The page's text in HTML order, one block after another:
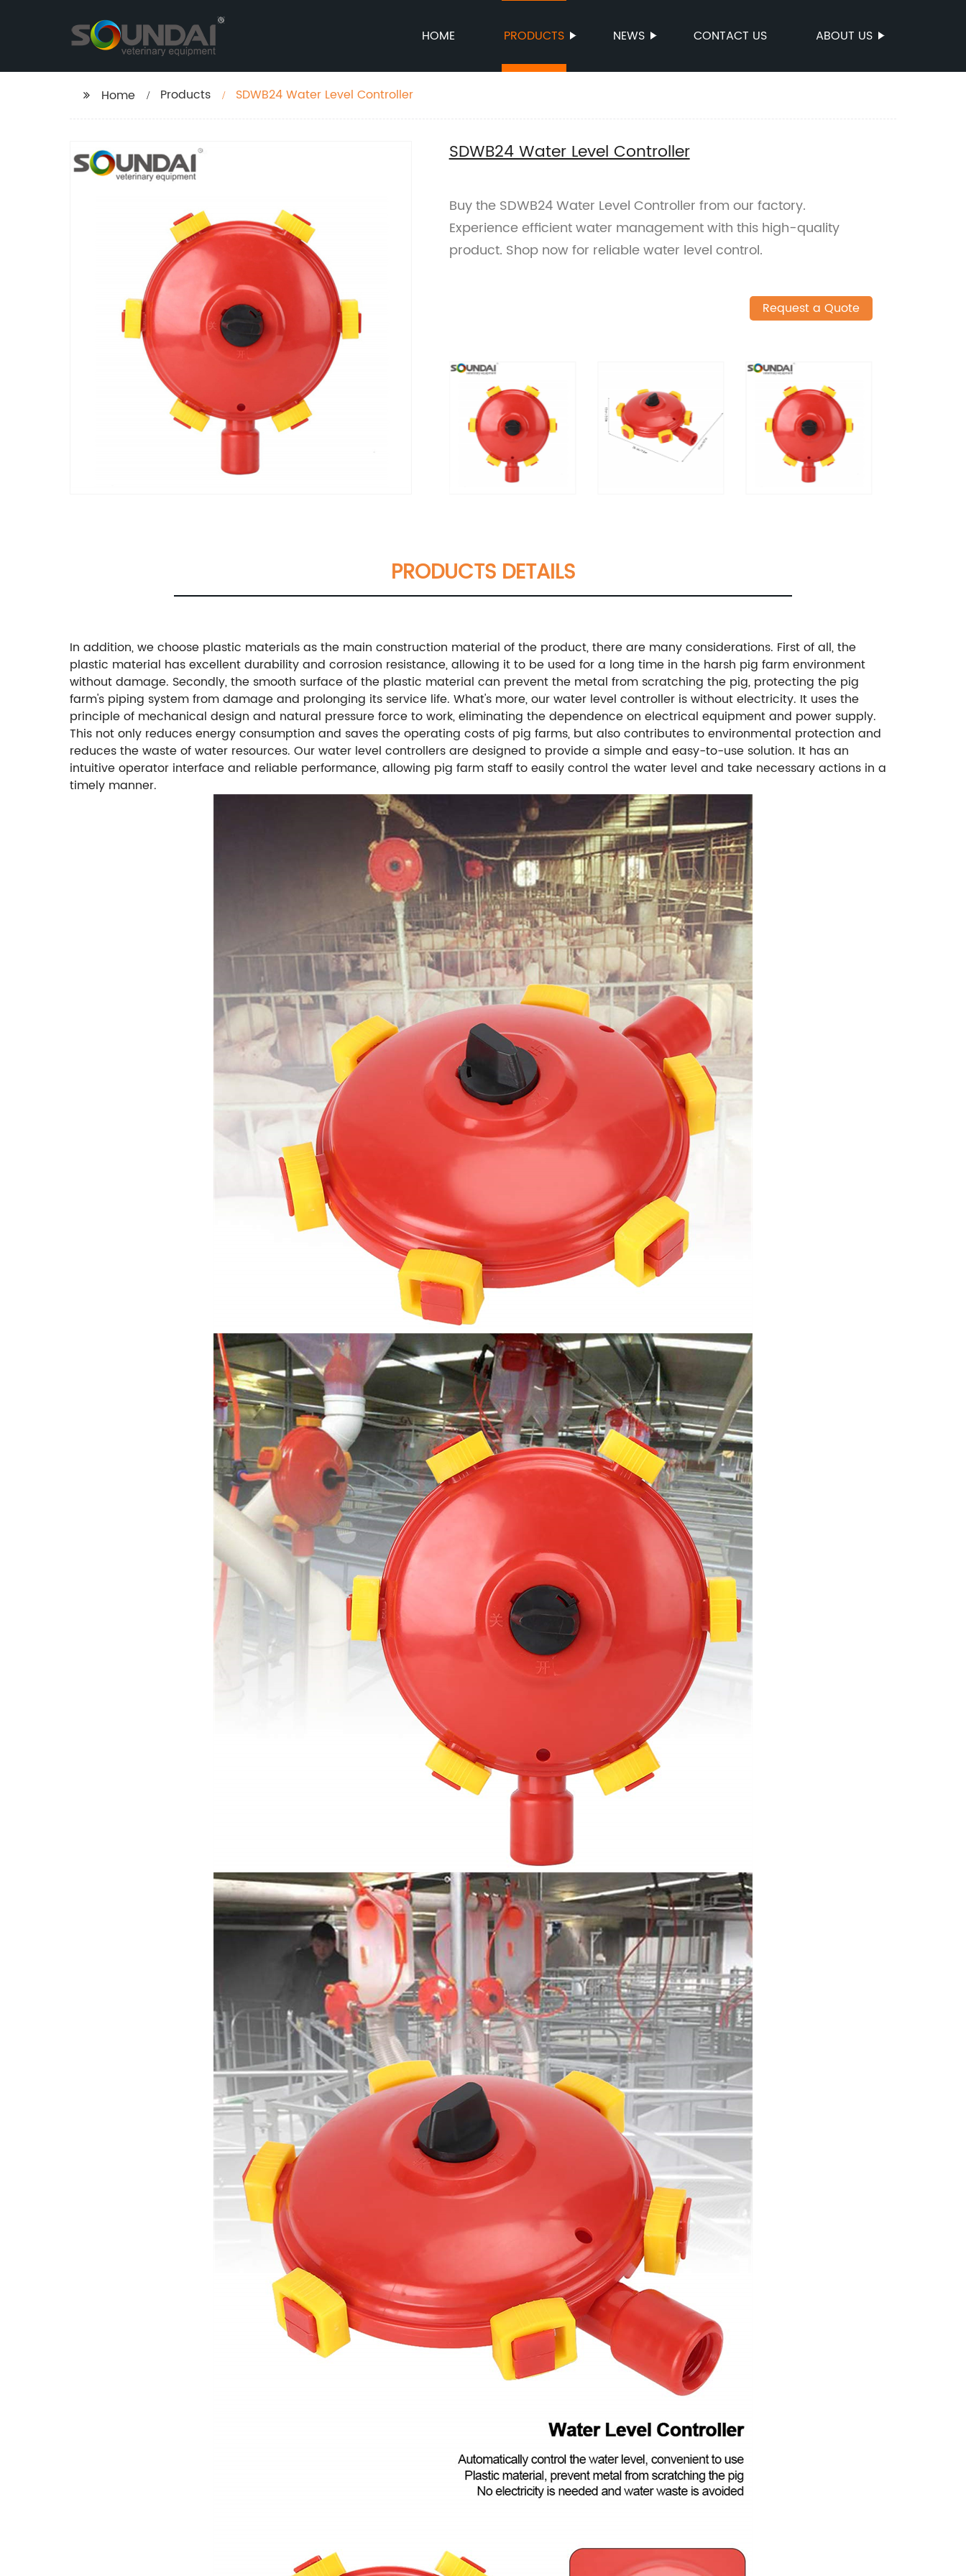
HOME PRODUCTS NEWS CONTACT US ABOUT US
Home Products SDWB24 Water Level Controller
SDWB24 Water Level Controller
Buy the SDWB24 Water Level Controller from our factory.
Experience efficient water management with this high-quality
product. Shop now for reliable water level control.
Request a Quote
PRODUCTS DETAILS
In addition, we choose plastic materials as the main construction material of the product, there are many considerations. First of all, the
plastic material has excellent durability and corrosion resistance, allowing it to be used for a long time in the harsh pig farm environment
without damage. Secondly, the smooth surface of the plastic material can prevent the metal from scratching the pig, protecting the pig
farm's piping system from damage and prolonging its service life. What's more, our water level controller is without electricity. It uses the
principle of mechanical design and natural pressure force to work, eliminating the dependence on electrical equipment and power supply.
This not only reduces energy consumption and saves the operating costs of pig farms, but also contributes to environmental protection and
reduces the waste of water resources. Our water level controllers are designed to provide a simple and easy-to-use solution. It has an
intuitive operator interface and reliable performance, allowing pig farm staff to easily control the water level and take necessary actions in a
timely manner.